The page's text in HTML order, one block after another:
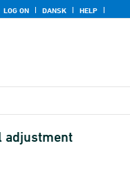
LOG ON DANSK HELP
adjustment